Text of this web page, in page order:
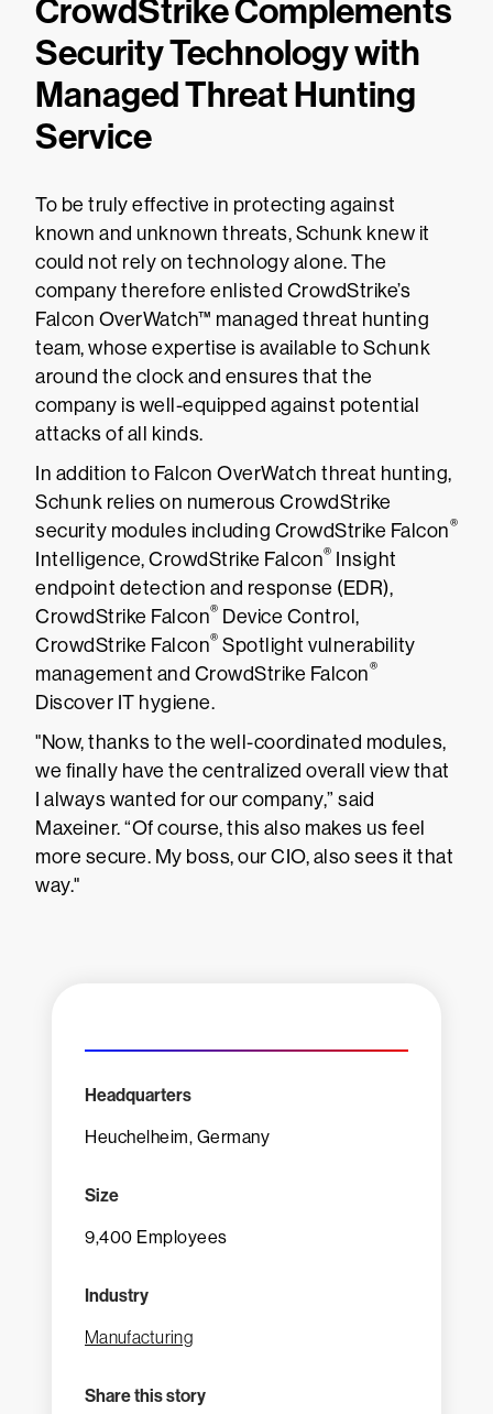
CrowdStrike Complements
Security Technology with
Managed Threat Hunting
Service
To be truly effective in protecting against
known and unknown threats, Schunk knew it
could not rely on technology alone. The
company therefore enlisted CrowdStrike’s
Falcon OverWatch™ managed threat hunting
team, whose expertise is available to Schunk
around the clock and ensures that the
company is well-equipped against potential
attacks of all kinds.
In addition to Falcon OverWatch threat hunting,
Schunk relies on numerous CrowdStrike
security modules including CrowdStrike Falcon®
Intelligence, CrowdStrike Falcon®
Insight
endpoint detection and response (EDR),
CrowdStrike Falcon® Device Control,
CrowdStrike Falcon® Spotlight vulnerability
management and CrowdStrike Falcon®
Discover IT hygiene.
"Now, thanks to the well-coordinated modules,
we finally have the centralized overall view that
I always wanted for our company,” said
Maxeiner. “Of course, this also makes us feel
more secure. My boss, our CIO, also sees it that
way."
Headquarters
Heuchelheim, Germany
Size
9,400 Employees
Industry
Manufacturing
Share this story